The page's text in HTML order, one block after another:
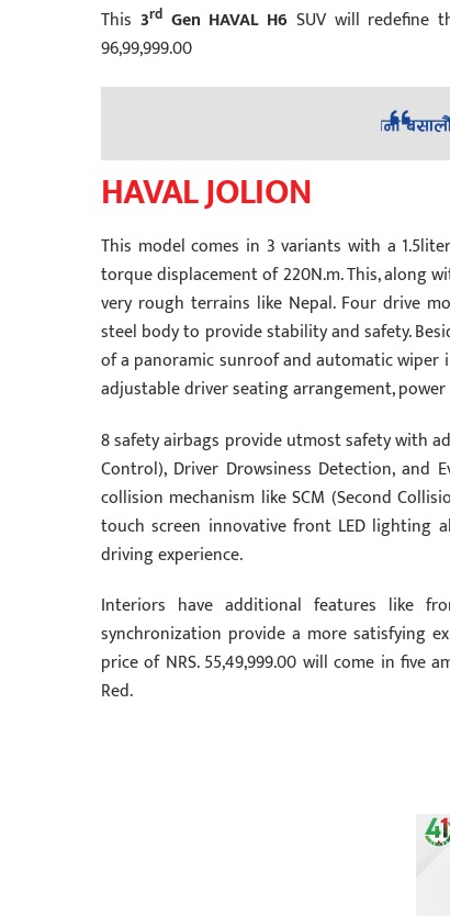
This 3rdGen HAVAL H6 SUV will redefine
96,99,999.00
HAVAL JOLION
This model comes in 3 variants with a
torque displacement of 220N.m. This, along
very rough terrains like Nepal. Four drive
steel body to provide stability and safety.
of a panoramic sunroof and automatic
adjustable driver seating arrangement,
8 safety airbags provide utmost safety with
Control), Driver Drowsiness Detection,
collision mechanism like SCM (Second
touch screen innovative front LED lighting
driving experience.
Interiors have additional features like
synchronization provide a more satisfying
price of NRS. 55,49,999.00 will come in five
Red.